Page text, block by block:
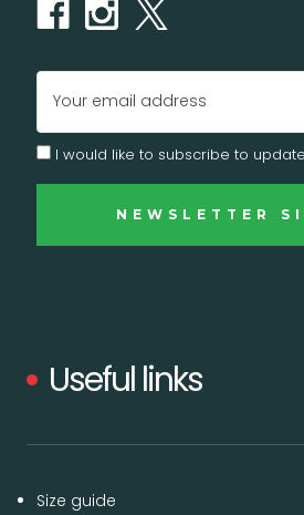
Email
Address
I would like to subscribe to
Useful links
Size guide